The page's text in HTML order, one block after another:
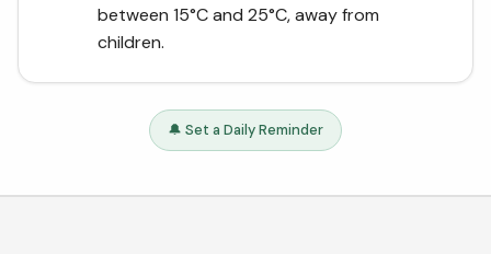
between 15°C and 25°C, away from
children.
🔔 Set a Daily Reminder